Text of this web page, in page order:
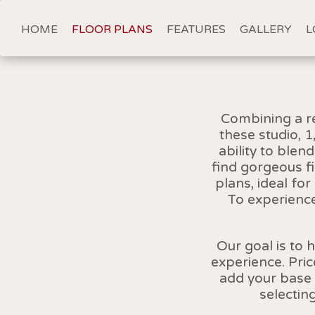
HOME FLOOR PLANS FEATURES GALLERY
Combining a
these studio,
ability to
find gorgeous
plans, ideal
To
Our goal is to
experience.
add your